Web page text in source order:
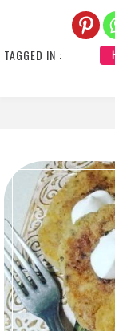
TAGGED IN :